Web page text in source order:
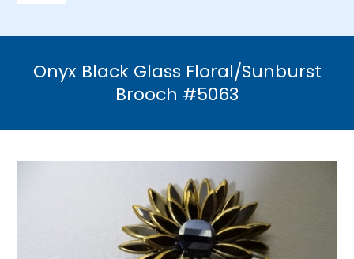
Necklaces
Bracelets
Brooches & Pins
Onyx Black Glass Floral/Sunburst
Brooch #5063